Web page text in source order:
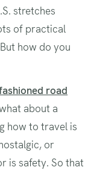
stretches
of practical
how do you
road
about a
how to travel is
or
is safety. So that